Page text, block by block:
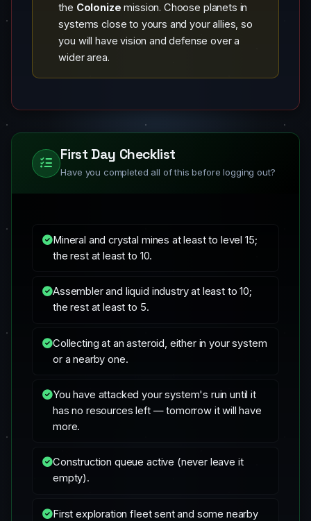
the Colonize mission. Choose planets in
systems close to yours and your allies, so
you will have vision and defense over a
wider area.
First Day Checklist
Have you completed all of this before logging out?
Mineral and crystal mines at least to level 15;
the rest at least to 10.
Assembler and liquid industry at least to 10;
the rest at least to 5.
Collecting at an asteroid, either in your system
or a nearby one.
You have attacked your system's ruin until it
has no resources left — tomorrow it will have
more.
Construction queue active (never leave it
empty).
First exploration fleet sent and some nearby